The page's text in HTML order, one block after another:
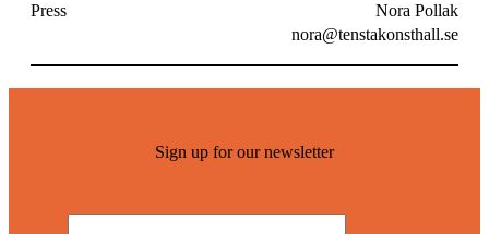
Press
Nora Pollak
nora@tenstakonsthall.se
Sign up for our newsletter